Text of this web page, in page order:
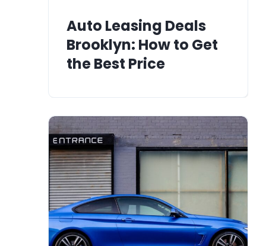
Auto Leasing Deals
Brooklyn: How to Get
the Best Price